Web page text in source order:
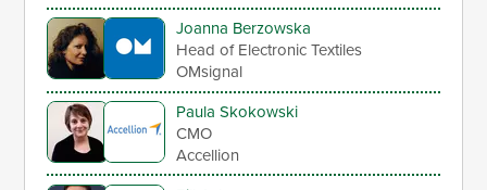
Joanna Berzowska
Head of Electronic Textiles
OMsignal
Paula Skokowski
CMO
Accellion